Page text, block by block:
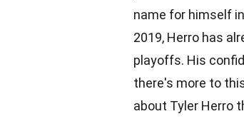
name for himself
2019, Herro has
playoffs. His
there's more to
about Tyler Herro